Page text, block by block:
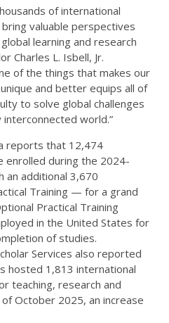
of international
valuable perspectives
learning and research
Charles L. Isbell, Jr.
of the things that makes our
and better equips all of
to solve global challenges
interconnected world.”
reports that 12,474
enrolled during the 2024-
additional 3,670
Training — for a grand
Practical Training
in the United States for
of studies.
Services also reported
hosted 1,813 international
teaching, research and
October 2025, an increase